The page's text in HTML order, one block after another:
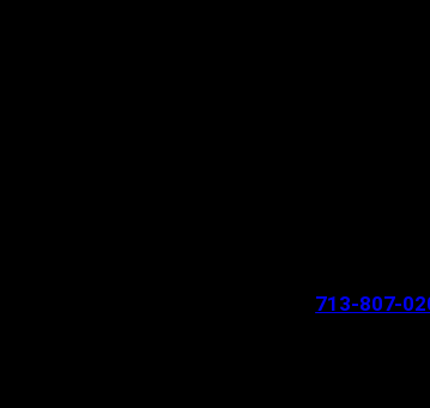
713-807-